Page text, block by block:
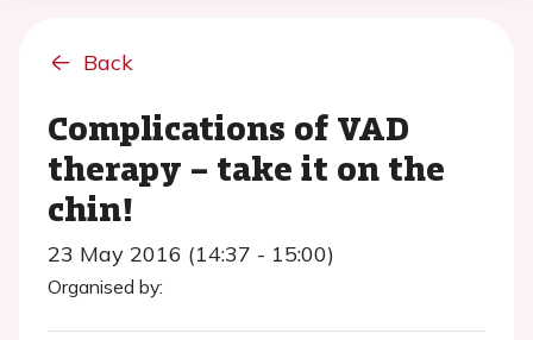
Back
Complications of VAD
therapy – take it on the
chin!
23 May 2016 (14:37 - 15:00)
Organised by: